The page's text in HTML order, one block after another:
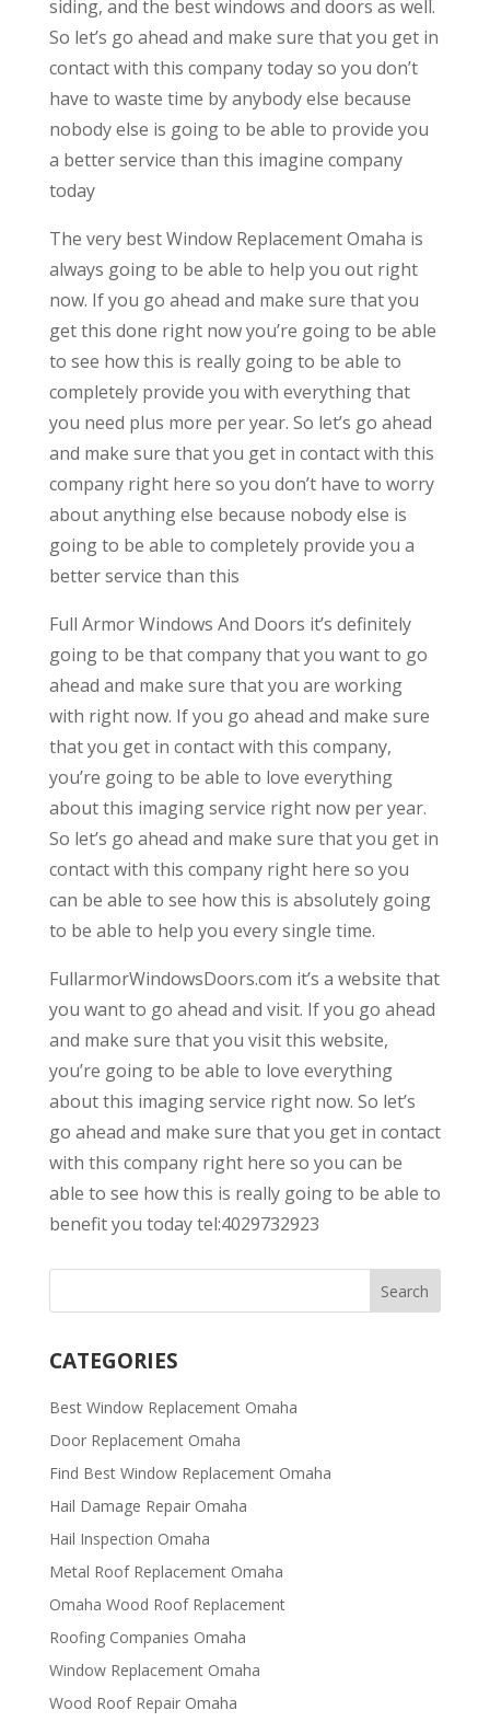
siding, and the best windows and doors as well.
So let’s go ahead and make sure that you get in
contact with this company today so you don’t
have to waste time by anybody else because
nobody else is going to be able to provide you
a better service than this imagine company
today
The very best Window Replacement Omaha is
always going to be able to help you out right
now. If you go ahead and make sure that you
get this done right now you’re going to be able
to see how this is really going to be able to
completely provide you with everything that
you need plus more per year. So let’s go ahead
and make sure that you get in contact with this
company right here so you don’t have to worry
about anything else because nobody else is
going to be able to completely provide you a
better service than this
Full Armor Windows And Doors it’s definitely
going to be that company that you want to go
ahead and make sure that you are working
with right now. If you go ahead and make sure
that you get in contact with this company,
you’re going to be able to love everything
about this imaging service right now per year.
So let’s go ahead and make sure that you get in
contact with this company right here so you
can be able to see how this is absolutely going
to be able to help you every single time.
FullarmorWindowsDoors.com it’s a website that
you want to go ahead and visit. If you go ahead
and make sure that you visit this website,
you’re going to be able to love everything
about this imaging service right now. So let’s
go ahead and make sure that you get in contact
with this company right here so you can be
able to see how this is really going to be able to
benefit you today tel:4029732923
CATEGORIES
Best Window Replacement Omaha
Door Replacement Omaha
Find Best Window Replacement Omaha
Hail Damage Repair Omaha
Hail Inspection Omaha
Metal Roof Replacement Omaha
Omaha Wood Roof Replacement
R​​oofing Companies Omaha
Window Replacement Omaha
Wood Roof Repair Omaha